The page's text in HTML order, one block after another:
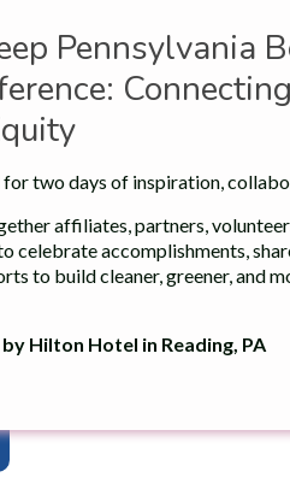
Lifters of West Vincent,
Pride Award from Senator Muth.
West Vincent Twp.,
Beautiful Community
Pennsylvania
for two days of inspiration,
affiliates, partners,
celebrate accomplishments,
to build cleaner, greener, and
Hilton Hotel in Reading, PA